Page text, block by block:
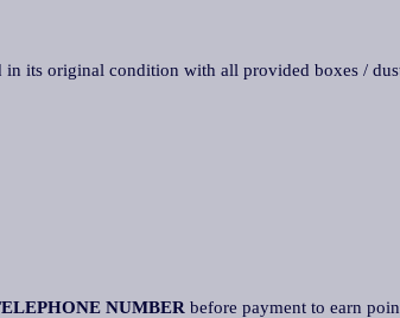
its original condition with all provided boxes /
NUMBER before payment to earn